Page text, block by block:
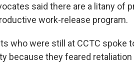
said there are a litany of
work-release program.
who were still at CCTC spoke
because they feared